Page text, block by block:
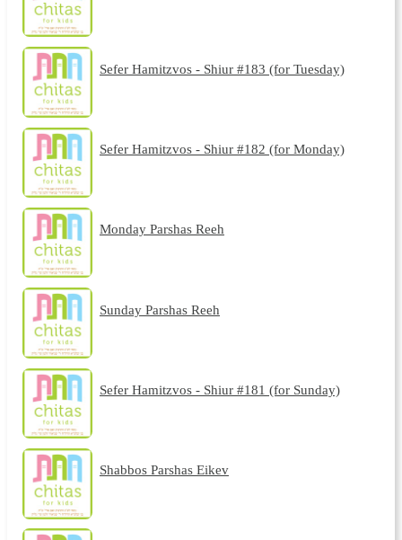
Sefer Hamitzvos - Shiur #183 (for Tuesday)
Sefer Hamitzvos - Shiur #182 (for Monday)
Monday Parshas Reeh
Sunday Parshas Reeh
Sefer Hamitzvos - Shiur #181 (for Sunday)
Shabbos Parshas Eikev